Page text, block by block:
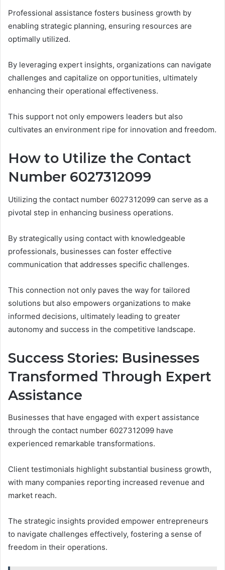
Professional assistance fosters business growth by
enabling strategic planning, ensuring resources are
optimally utilized.
By leveraging expert insights, organizations can navigate
challenges and capitalize on opportunities, ultimately
enhancing their operational effectiveness.
This support not only empowers leaders but also
cultivates an environment ripe for innovation and freedom.
How to Utilize the Contact
Number 6027312099
Utilizing the contact number 6027312099 can serve as a
pivotal step in enhancing business operations.
By strategically using contact with knowledgeable
professionals, businesses can foster effective
communication that addresses specific challenges.
This connection not only paves the way for tailored
solutions but also empowers organizations to make
informed decisions, ultimately leading to greater
autonomy and success in the competitive landscape.
Success Stories: Businesses
Transformed Through Expert
Assistance
Businesses that have engaged with expert assistance
through the contact number 6027312099 have
experienced remarkable transformations.
Client testimonials highlight substantial business growth,
with many companies reporting increased revenue and
market reach.
The strategic insights provided empower entrepreneurs
to navigate challenges effectively, fostering a sense of
freedom in their operations.